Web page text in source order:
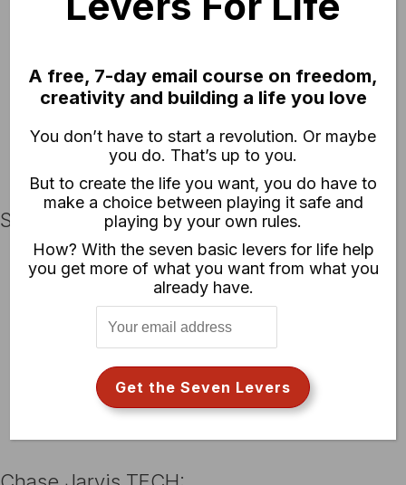
Chase Jarvis RAW: Advance Testing the Nikon D90
Chase Jarvis RAW: Flickr Roundup Redux
Chase Jarvis RAW: Ninjas
Short Films
Benevolent Mischief [The Autograffiti Remix]
Benevolent Mischief
A Conversation on Change – Soren
A Conversation on Innovation – Krishna
A Conversation on Risk – Jason
A Conversation on Risk – Diane
A free, 7-day email course on freedom,
creativity and building a life you love
You don’t have to start a revolution. Or maybe
you do. That’s up to you.
But to create the life you want, you do have to
make a choice between playing it safe and
playing by your own rules.
How? With the seven basic levers for life help
you get more of what you want from what you
already have.